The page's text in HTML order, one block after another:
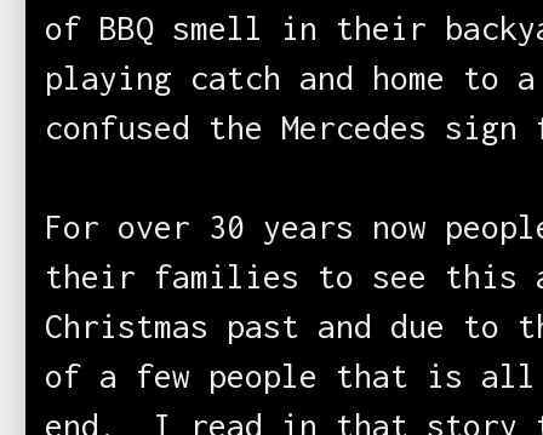
of BBQ smell in their
playing catch and home to
confused the Mercedes
For over 30 years now
their families to see this
Christmas past and due
of a few people that is all
end. I read in that story